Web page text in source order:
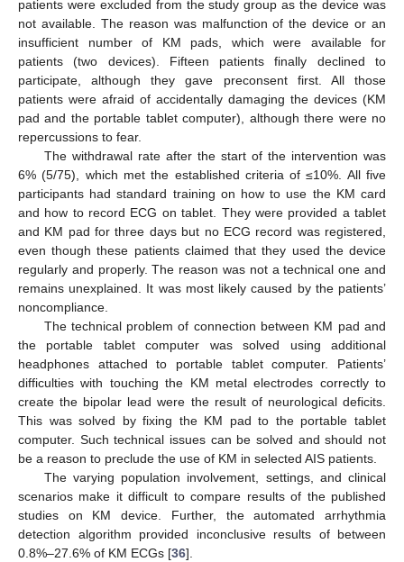
patients were excluded from the study group as the device was
not available. The reason was malfunction of the device or an
insufficient number of KM pads, which were available for
patients (two devices). Fifteen patients finally declined to
participate, although they gave preconsent first. All those
patients were afraid of accidentally damaging the devices (KM
pad and the portable tablet computer), although there were no
repercussions to fear.
The withdrawal rate after the start of the intervention was
6% (5/75), which met the established criteria of ≤10%. All five
participants had standard training on how to use the KM card
and how to record ECG on tablet. They were provided a tablet
and KM pad for three days but no ECG record was registered,
even though these patients claimed that they used the device
regularly and properly. The reason was not a technical one and
remains unexplained. It was most likely caused by the patients’
noncompliance.
The technical problem of connection between KM pad and
the portable tablet computer was solved using additional
headphones attached to portable tablet computer. Patients’
difficulties with touching the KM metal electrodes correctly to
create the bipolar lead were the result of neurological deficits.
This was solved by fixing the KM pad to the portable tablet
computer. Such technical issues can be solved and should not
be a reason to preclude the use of KM in selected AIS patients.
The varying population involvement, settings, and clinical
scenarios make it difficult to compare results of the published
studies on KM device. Further, the automated arrhythmia
detection algorithm provided inconclusive results of between
0.8%–27.6% of KM ECGs [36].